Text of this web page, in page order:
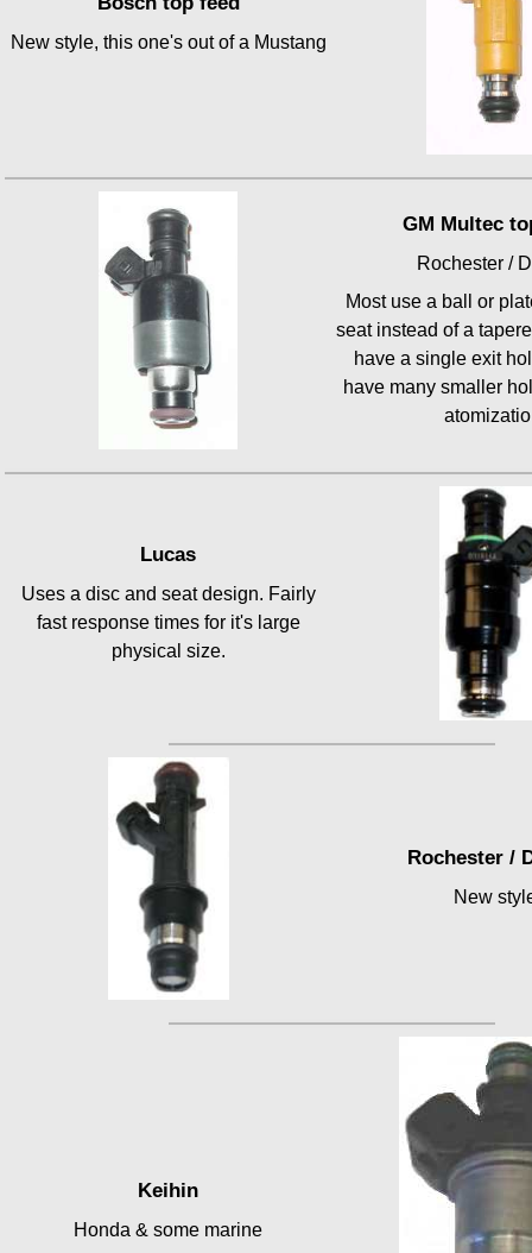
New style, this one's out of a Mustang
GM Multec
Rochester /
Most use a ball or
seat instead of a
have a single exit
have many smaller
Lucas
Uses a disc and seat design. Fairly
fast response times for it's large
physical size.
Rochester /
New
Keihin
Honda & some marine